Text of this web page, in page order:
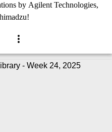
by Agilent Technologies,